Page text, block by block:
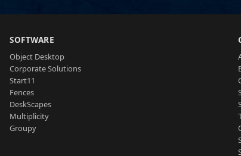
SOFTWARE
Object Desktop
Corporate Solutions
Start11
Fences
DeskScapes
Multiplicity
Groupy